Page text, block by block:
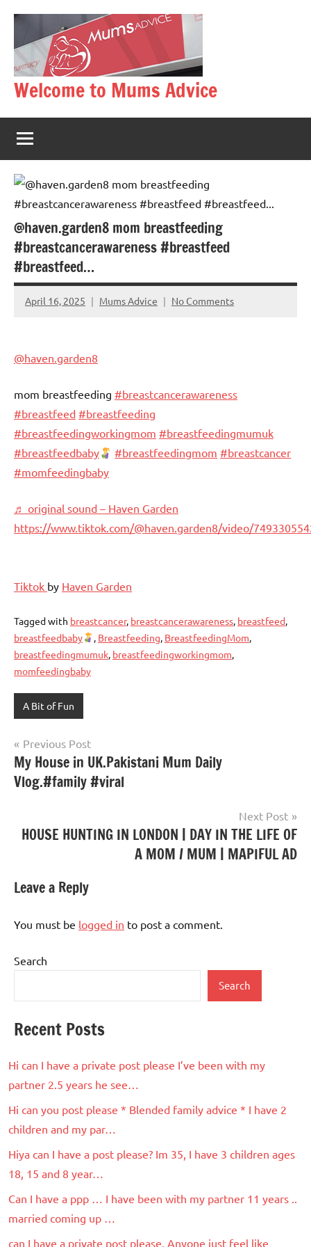
content
Welcome to Mums Advice
@haven.garden8 mom breastfeeding
#breastcancerawareness #breastfeed
#breastfeed…
April 16, 2025 Mums Advice No Comments
@haven.garden8
mom breastfeeding #breastcancerawareness
#breastfeed #breastfeeding
#breastfeedingworkingmom #breastfeedingmumuk
#breastfeedbaby
#breastfeedingmom #breastcancer
#momfeedingbaby
♬ original sound – Haven Garden
https://www.tiktok.com/@haven.garden8/video/
Tiktok by Haven Garden
Tagged with breastcancer, breastcancerawareness, breastfeed,
breastfeedbaby
, Breastfeeding, BreastfeedingMom,
breastfeedingmumuk, breastfeedingworkingmom,
momfeedingbaby
A Bit of Fun
Post
navigation
Previous Post
My House in UK.Pakistani Mum Daily
Vlog.#family #viral
Next Post
HOUSE HUNTING IN LONDON | DAY IN THE LIFE OF
A MOM / MUM | MAPIFUL AD
Leave a Reply
You must be logged in to post a comment.
Search
Search
Recent Posts
Hi can I have a private post please I’ve been with my
partner 2.5 years he see…
Hi can you post please * Blended family advice * I have 2
children and my par…
Hiya can I have a post please? Im 35, I have 3 children ages
18, 15 and 8 year…
Can I have a ppp … I have been with my partner 11 years ..
married coming up …
can I have a private post please. Anyone just feel like